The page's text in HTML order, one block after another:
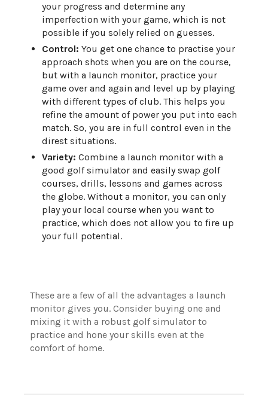
your progress and determine any
imperfection with your game, which is not
possible if you solely relied on guesses.
Control: You get one chance to practise your
approach shots when you are on the course,
but with a launch monitor, practice your
game over and again and level up by playing
with different types of club. This helps you
refine the amount of power you put into each
match. So, you are in full control even in the
direst situations.
Variety: Combine a launch monitor with a
good golf simulator and easily swap golf
courses, drills, lessons and games across
the globe. Without a monitor, you can only
play your local course when you want to
practice, which does not allow you to fire up
your full potential.
These are a few of all the advantages a launch
monitor gives you. Consider buying one and
mixing it with a robust golf simulator to
practice and hone your skills even at the
comfort of home.